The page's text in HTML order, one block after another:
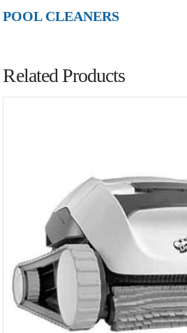
POOL CLEANERS
Related Products